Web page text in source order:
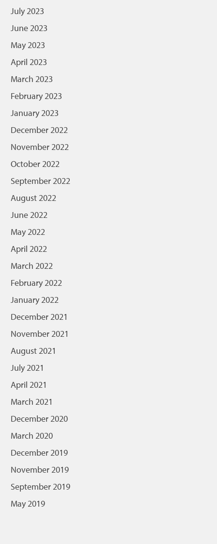
July 2023
June 2023
May 2023
April 2023
March 2023
February 2023
January 2023
December 2022
November 2022
October 2022
September 2022
August 2022
June 2022
May 2022
April 2022
March 2022
February 2022
January 2022
December 2021
November 2021
August 2021
July 2021
April 2021
March 2021
December 2020
March 2020
December 2019
November 2019
September 2019
May 2019